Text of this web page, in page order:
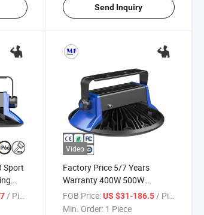
Send Inquiry
Sport
/ Piece
Video
Factory Price 5/7 Years
Warranty 400W 500W
800W1000W IP6 Ik08
Warehouse Factory
FOB Price: US $31-186.5/ Piece
Min. Order: 1 Piece